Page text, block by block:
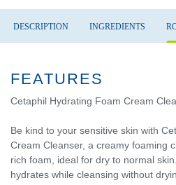
DESCRIPTION INGREDIENTS
FEATURES
Cetaphil Hydrating Foam Cream
Be kind to your sensitive skin with
Cream Cleanser, a creamy foaming
rich foam, ideal for dry to normal
hydrates while cleansing without